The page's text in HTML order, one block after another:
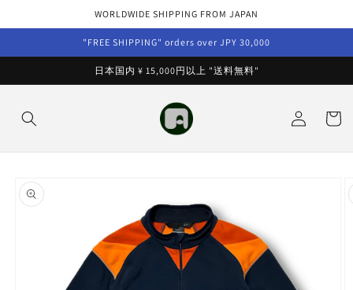
WORLDWIDE SHIPPING FROM JAPAN
"FREE SHIPPING" orders over JPY 30,000
日本国内 ¥ 15,000円以上 "送料無料"
in
Cart
product
information